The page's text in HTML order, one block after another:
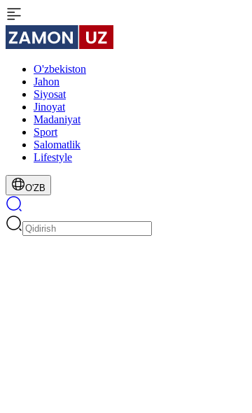
O'zbekiston
Jahon
Siyosat
Jinoyat
Madaniyat
Sport
Salomatlik
Lifestyle
O'ZB